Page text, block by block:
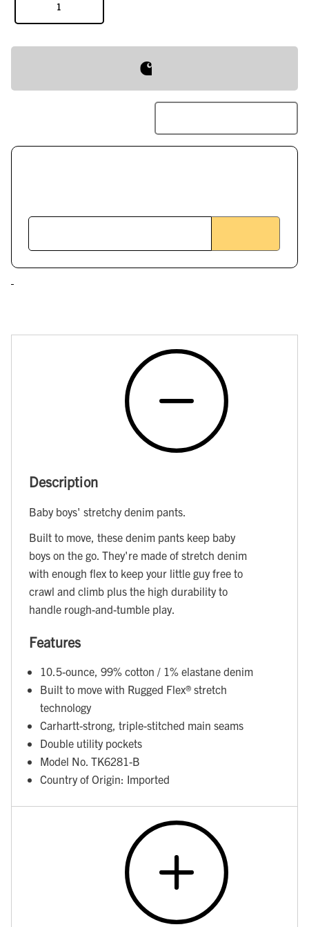
Description
Baby boys' stretchy denim pants.
Built to move, these denim pants keep baby
boys on the go. They're made of stretch denim
with enough flex to keep your little guy free to
crawl and climb plus the high durability to
handle rough-and-tumble play.
Features
10.5-ounce, 99% cotton / 1% elastane denim
Built to move with Rugged Flex® stretch
technology
Carhartt-strong, triple-stitched main seams
Double utility pockets
Model No. TK6281-B
Country of Origin: Imported